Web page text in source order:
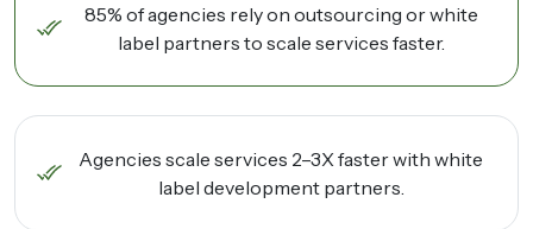
85% of agencies rely on outsourcing or white
label partners to scale services faster.
Agencies scale services 2–3X faster with white
label development partners.